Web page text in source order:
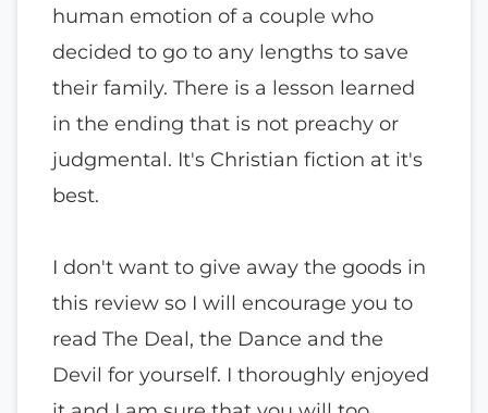
human emotion of a couple who
decided to go to any lengths to save
their family. There is a lesson learned
in the ending that is not preachy or
judgmental. It's Christian fiction at it's
best.
I don't want to give away the goods in
this review so I will encourage you to
read The Deal, the Dance and the
Devil for yourself. I thoroughly enjoyed